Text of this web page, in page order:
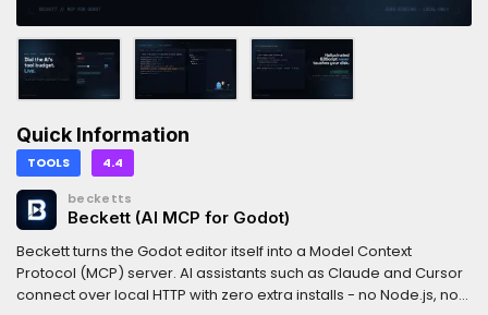
Quick Information
TOOLS 4.4
becketts
Beckett (AI MCP for Godot)
Beckett turns the Godot editor itself into a Model Context
Protocol (MCP) server. AI assistants such as Claude and Cursor
connect over local HTTP with zero extra installs - no Node.js, no